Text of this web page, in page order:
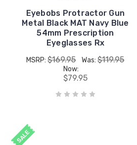
Eyebobs Protractor Gun
Metal Black MAT Navy Blue
54mm Prescription
Eyeglasses Rx
MSRP:$169.95 Was:$119.95
Now:
$79.95
SALE